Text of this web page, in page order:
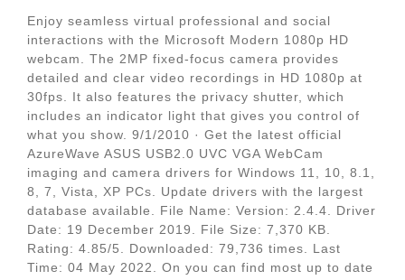
Enjoy seamless virtual professional and social
interactions with the Microsoft Modern 1080p HD
webcam. The 2MP fixed-focus camera provides
detailed and clear video recordings in HD 1080p at
30fps. It also features the privacy shutter, which
includes an indicator light that gives you control of
what you show. 9/1/2010 · Get the latest official
AzureWave ASUS USB2.0 UVC VGA WebCam
imaging and camera drivers for Windows 11, 10, 8.1,
8, 7, Vista, XP PCs. Update drivers with the largest
database available. File Name: Version: 2.4.4. Driver
Date: 19 December 2019. File Size: 7,370 KB.
Rating: 4.85/5. Downloaded: 79,736 times. Last
Time: 04 May 2022. On you can find most up to date